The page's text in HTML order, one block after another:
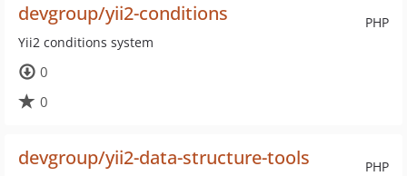
PHP
devgroup/yii2-conditions
Yii2 conditions system
0
0
PHP
devgroup/yii2-data-structure-tools